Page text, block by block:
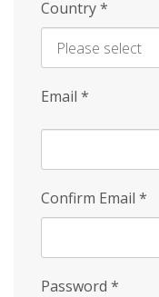
Country*
Email *
Confirm Email *
Password *